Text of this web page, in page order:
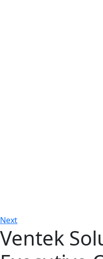
Next
Ventek